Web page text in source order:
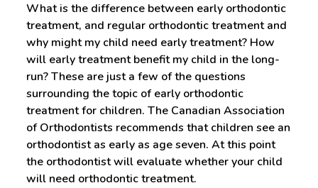
What is the difference between early orthodontic
treatment, and regular orthodontic treatment and
why might my child need early treatment? How
will early treatment benefit my child in the long-
run? These are just a few of the questions
surrounding the topic of early orthodontic
treatment for children. The Canadian Association
of Orthodontists recommends that children see an
orthodontist as early as age seven. At this point
the orthodontist will evaluate whether your child
will need orthodontic treatment.